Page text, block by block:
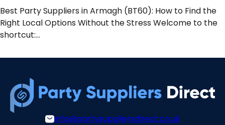
Best Party Suppliers in Armagh (BT60): How to Find the
Right Local Options Without the Stress Welcome to the
shortcut:…
info@partysuppliersdirect.co.uk